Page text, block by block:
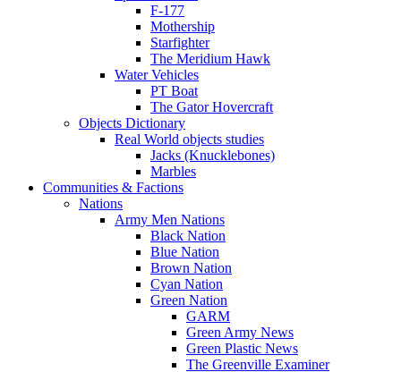
F-177
Mothership
Starfighter
The Meridium Hawk
Water Vehicles
PT Boat
The Gator Hovercraft
Objects Dictionary
Real World objects studies
Jacks (Knucklebones)
Marbles
Communities & Factions
Nations
Army Men Nations
Black Nation
Blue Nation
Brown Nation
Cyan Nation
Green Nation
GARM
Green Army News
Green Plastic News
The Greenville Examiner